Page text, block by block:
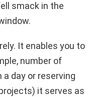
smack in the
It enables you to
number of
day or reserving
it serves as